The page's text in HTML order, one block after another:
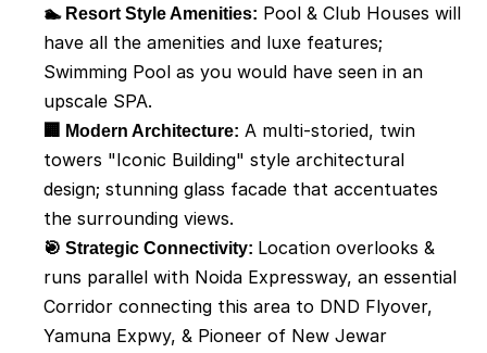
🏊 Resort Style Amenities: Pool & Club Houses will
have all the amenities and luxe features;
Swimming Pool as you would have seen in an
upscale SPA.
🏢 Modern Architecture: A multi-storied, twin
towers "Iconic Building" style architectural
design; stunning glass facade that accentuates
the surrounding views.
🎯 Strategic Connectivity: Location overlooks &
runs parallel with Noida Expressway, an essential
Corridor connecting this area to DND Flyover,
Yamuna Expwy, & Pioneer of New Jewar